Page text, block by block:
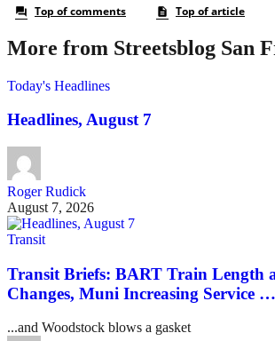
More from Streetsblog San
Today's Headlines
Headlines, August 7
Roger Rudick
August 7, 2026
Transit
Transit Briefs: BART Train Length
Changes, Muni Increasing Service …
...and Woodstock blows a gasket